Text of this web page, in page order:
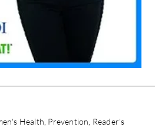
Health, Prevention, Reader's